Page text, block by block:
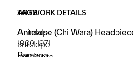
ARTWORK DETAILS
Antelope (Chi Wara)
1900-1971
Bamana
TAGS
Animals
antelope